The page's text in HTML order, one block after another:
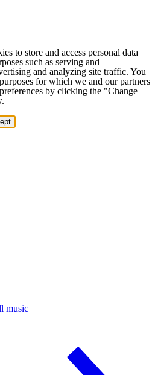
to store and access personal data
such as serving and
and analyzing site traffic. You
for which we and our partners
by clicking the "Change
music